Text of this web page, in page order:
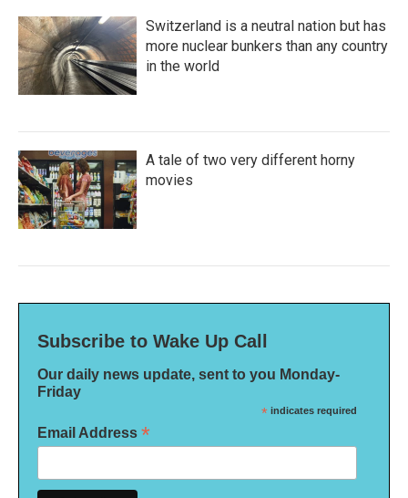
Switzerland is a neutral nation but has
more nuclear bunkers than any country
in the world
A tale of two very different horny
movies
Subscribe to Wake Up Call
Our daily news update, sent to you Monday-
Friday
* indicates required
Email Address *